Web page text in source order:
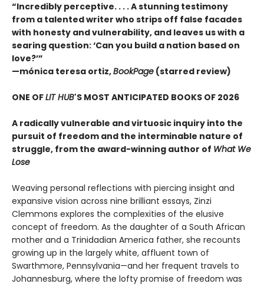
“Incredibly perceptive. . . . A stunning testimony
from a talented writer who strips off false facades
with honesty and vulnerability, and leaves us with a
searing question: ‘Can you build a nation based on
love?’”
—mónica teresa ortiz,BookPage (starred review)
ONE OFLIT HUB'S MOST ANTICIPATED BOOKS OF 2026
A radically vulnerable and virtuosic inquiry into the
pursuit of freedom and the interminable nature of
struggle, from the award-winning author of What We
Lose
Weaving personal reflections with piercing insight and
expansive vision across nine brilliant essays, Zinzi
Clemmons explores the complexities of the elusive
concept of freedom. As the daughter of a South African
mother and a Trinidadian America father, she recounts
growing up in the largely white, affluent town of
Swarthmore, Pennsylvania—and her frequent travels to
Johannesburg, where the lofty promise of freedom was